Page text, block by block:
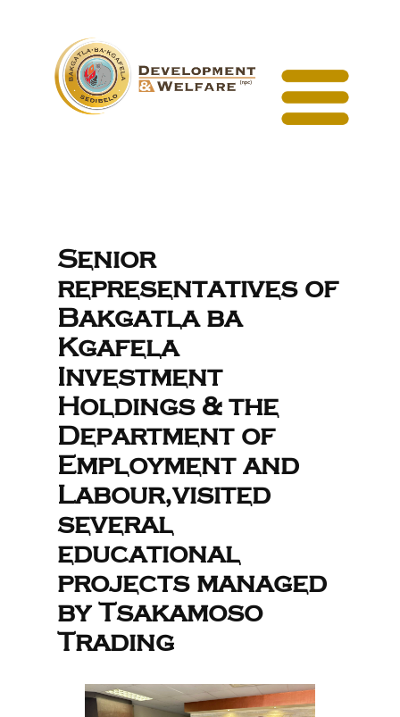
Senior
representatives of
Bakgatla ba
Kgafela
Investment
Holdings & the
Department of
Employment and
Labour,visited
several
educational
projects managed
by Tsakamoso
Trading